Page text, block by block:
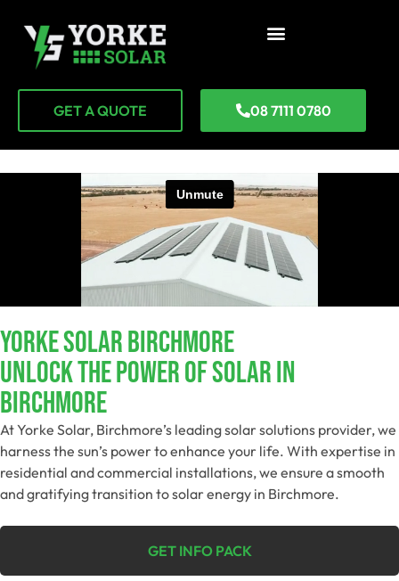
GET A QUOTE 08 7111 0780
YORKE SOLAR Birchmore
Unlock The Power Of Solar In
Birchmore
At Yorke Solar, Birchmore’s leading solar solutions provider, we
harness the sun’s power to enhance your life. With expertise in
residential and commercial installations, we ensure a smooth
and gratifying transition to solar energy in Birchmore.
GET INFO PACK